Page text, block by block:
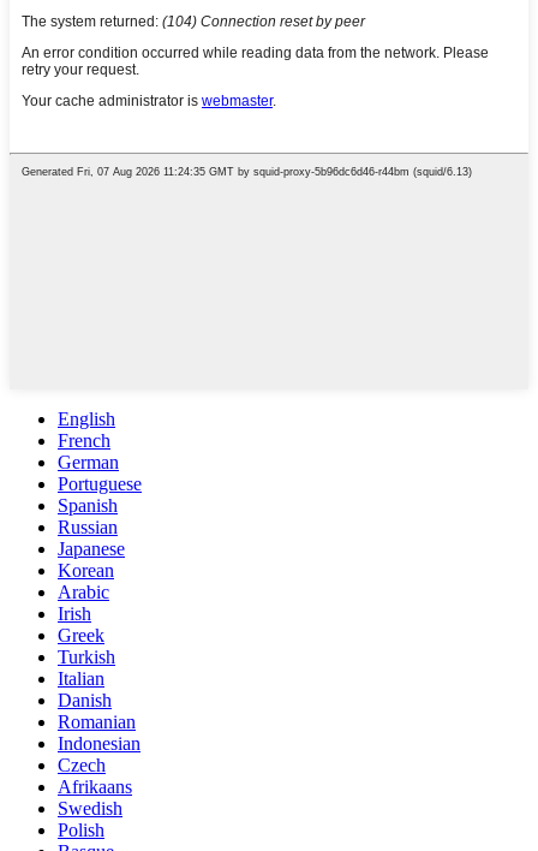
English
French
German
Portuguese
Spanish
Russian
Japanese
Korean
Arabic
Irish
Greek
Turkish
Italian
Danish
Romanian
Indonesian
Czech
Afrikaans
Swedish
Polish